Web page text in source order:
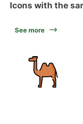
Icons with the
See more